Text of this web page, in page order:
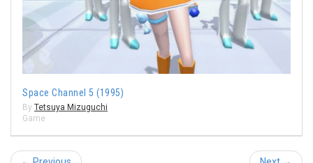
Space Channel 5 (1995)
By Tetsuya Mizuguchi
Game